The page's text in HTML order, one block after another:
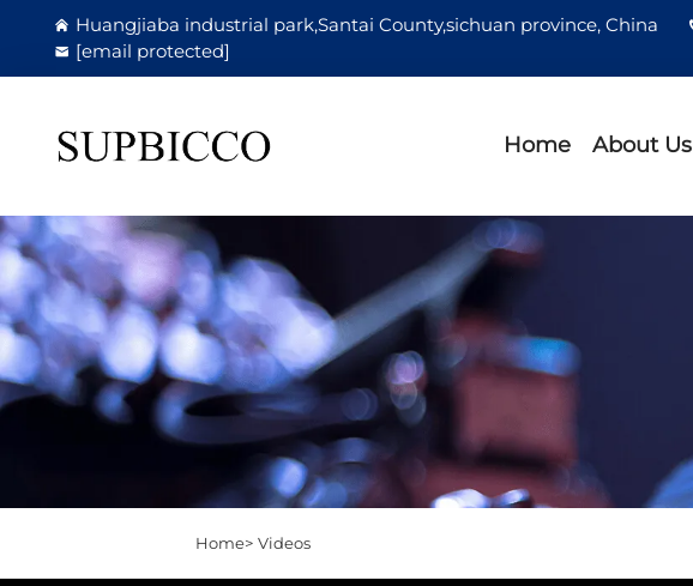
Huangjiaba industrial park,Santai County,sichuan province, China
[email protected]
Home About Us
Home> Videos